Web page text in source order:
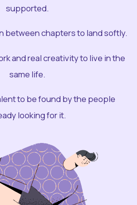
supported.
between chapters to land softly.
and real creativity to live in the
same life.
to be found by the people
looking for it.